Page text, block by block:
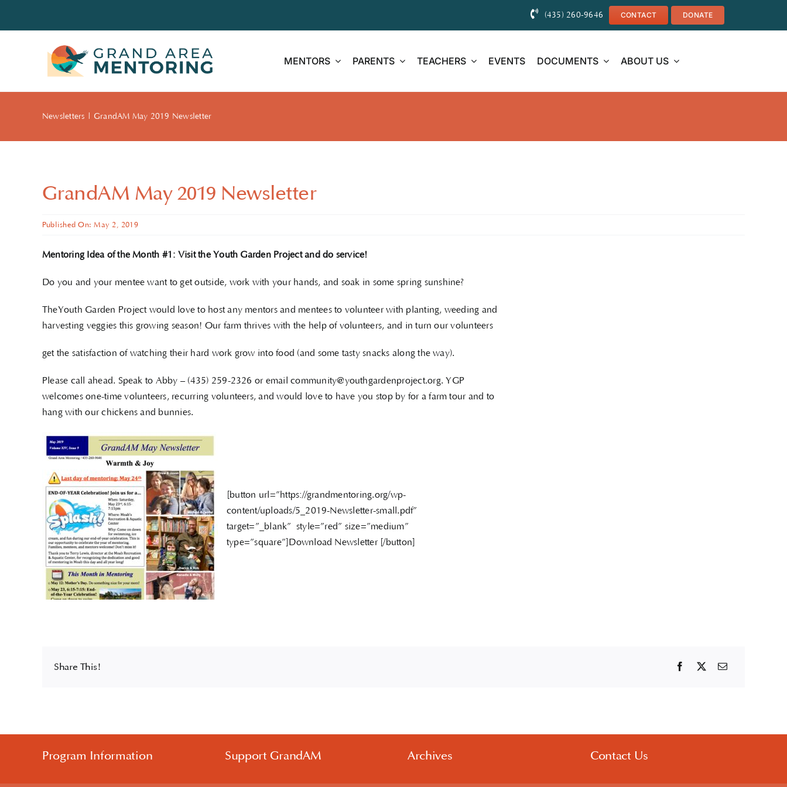
(435) 260-9646 CONTACT DONATE
MENTORS PARENTS TEACHERS EVENTS DOCUMENTS ABOUT US
Newsletters GrandAM May 2019 Newsletter
GrandAM May 2019 Newsletter
Published On: May 2, 2019
Mentoring Idea of the Month #1: Visit the Youth Garden Project and do service!
Do you and your mentee want to get outside, work with your hands, and soak in some spring sunshine?
TheYouth Garden Project would love to host any mentors and mentees to volunteer with planting, weeding and
harvesting veggies this growing season! Our farm thrives with the help of volunteers, and in turn our volunteers
get the satisfaction of watching their hard work grow into food (and some tasty snacks along the way).
Please call ahead. Speak to Abby – (435) 259-2326 or email community@youthgardenproject.org. YGP
welcomes one-time volunteers, recurring volunteers, and would love to have you stop by for a farm tour and to
hang with our chickens and bunnies.
[button url=”https://grandmentoring.org/wp-
content/uploads/5_2019-Newsletter-small.pdf”
target=”_blank” style=”red” size=”medium”
type=”square”]Download Newsletter [/button]
Share This!
Program Information Support GrandAM Archives Contact Us